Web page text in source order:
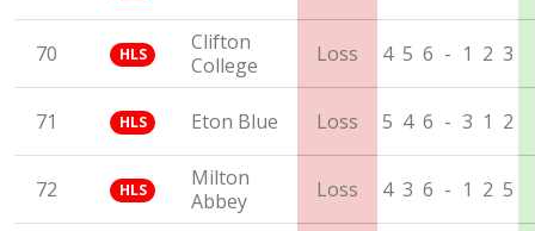
70 HLS
Clifton
College
Loss 4 5 6 - 1 2 3
71 HLS Eton Blue Loss 5 4 6 - 3 1 2
72 HLS
Milton
Abbey
Loss 4 3 6 - 1 2 5